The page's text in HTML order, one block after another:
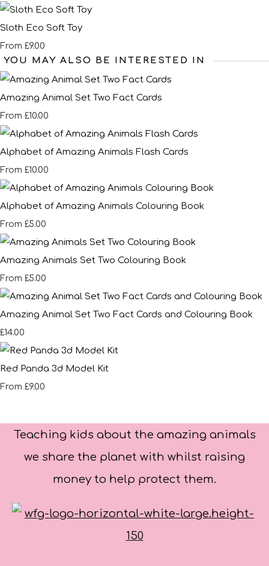
Sloth Eco Soft Toy
From £9.00
YOU MAY ALSO BE INTERESTED IN
Amazing Animal Set Two Fact Cards
From £10.00
Alphabet of Amazing Animals Flash Cards
From £10.00
Alphabet of Amazing Animals Colouring Book
From £5.00
Amazing Animals Set Two Colouring Book
From £5.00
Amazing Animal Set Two Fact Cards and Colouring Book
£14.00
Red Panda 3d Model Kit
From £9.00
Teaching kids about the amazing animals
we share the planet with whilst raising
money to help protect them.